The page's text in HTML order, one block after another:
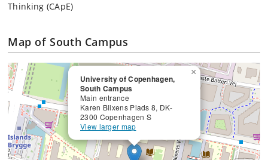
Thinking (CApE)
Map of South Campus
University of Copenhagen,
South Campus
Main entrance
Karen Blixens Plads 8, DK-
2300 Copenhagen S
View larger map
×